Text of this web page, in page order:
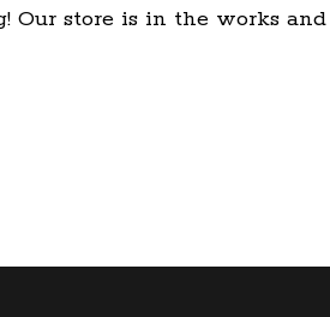
Our store is in the works